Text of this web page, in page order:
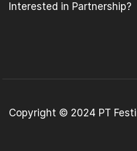
Interested in Partnership?
Copyright © 2024 PT